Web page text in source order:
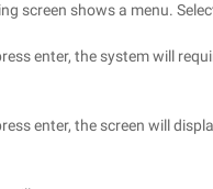
screen shows a menu.
enter, the system will
enter, the screen will